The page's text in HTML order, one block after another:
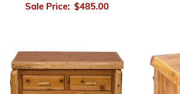
Sale Price: $485.00